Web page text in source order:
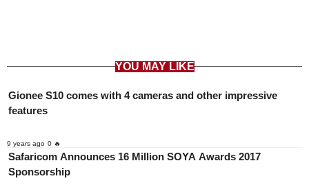
YOU MAY LIKE
Gionee S10 comes with 4 cameras and other impressive
features
9 years ago 0 🔥
Safaricom Announces 16 Million SOYA Awards 2017
Sponsorship